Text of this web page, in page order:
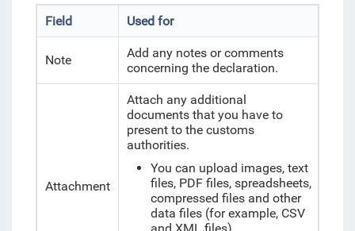
Field Used for
Note
Add any notes or comments
concerning the declaration.
Attachment
Attach any additional
documents that you have to
present to the customs
authorities.
You can upload images, text
files, PDF files, spreadsheets,
compressed files and other
data files (for example, CSV